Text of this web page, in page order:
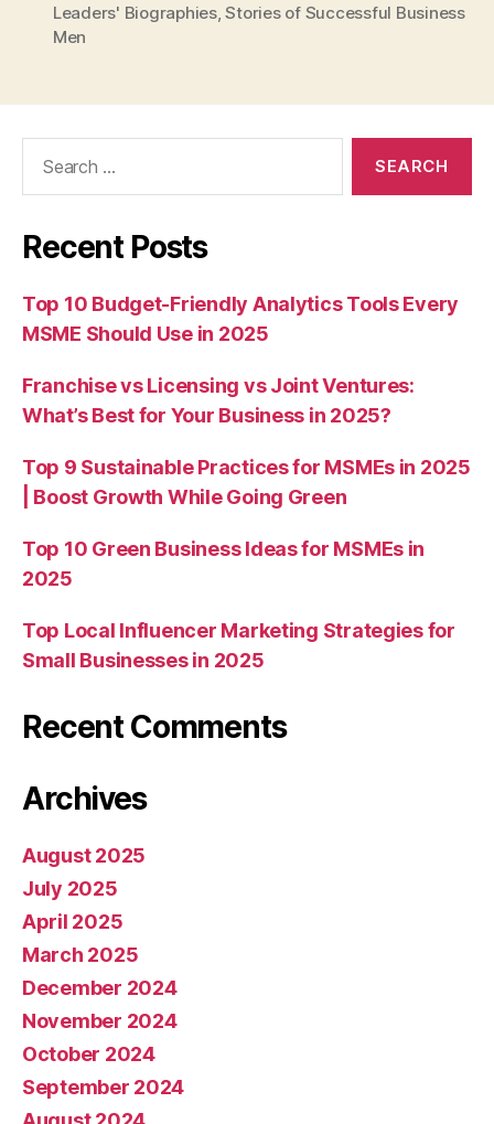
Leaders' Biographies,Stories of Successful Business
Men
Recent Posts
Top 10 Budget-Friendly Analytics Tools Every
MSME Should Use in 2025
Franchise vs Licensing vs Joint Ventures:
What’s Best for Your Business in 2025?
Top 9 Sustainable Practices for MSMEs in 2025
| Boost Growth While Going Green
Top 10 Green Business Ideas for MSMEs in
2025
Top Local Influencer Marketing Strategies for
Small Businesses in 2025
Recent Comments
Archives
August 2025
July 2025
April 2025
March 2025
December 2024
November 2024
October 2024
September 2024